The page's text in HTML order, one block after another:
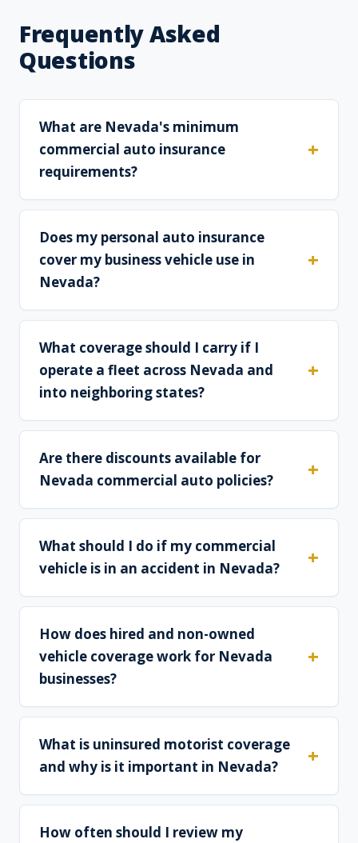
Frequently Asked
Questions
What are Nevada's minimum
commercial auto insurance
requirements?
Does my personal auto insurance
cover my business vehicle use in
Nevada?
What coverage should I carry if I
operate a fleet across Nevada and
into neighboring states?
Are there discounts available for
Nevada commercial auto policies?
What should I do if my commercial
vehicle is in an accident in Nevada?
How does hired and non-owned
vehicle coverage work for Nevada
businesses?
What is uninsured motorist coverage
and why is it important in Nevada?
How often should I review my